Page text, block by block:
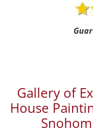
Gallery of
House